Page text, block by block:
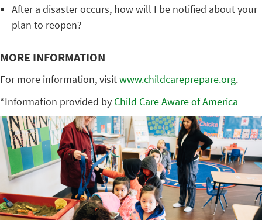
After a disaster occurs, how will I be notified about your
plan to reopen?
MORE INFORMATION
For more information, visitwww.childcareprepare.org.
*Information provided by Child Care Aware of America